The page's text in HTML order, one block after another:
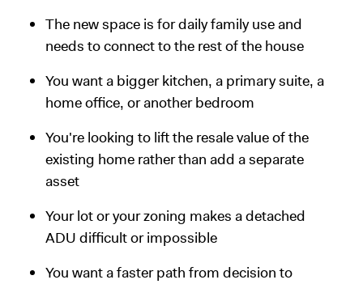
The new space is for daily family use and
needs to connect to the rest of the house
You want a bigger kitchen, a primary suite, a
home office, or another bedroom
You're looking to lift the resale value of the
existing home rather than add a separate
asset
Your lot or your zoning makes a detached
ADU difficult or impossible
You want a faster path from decision to